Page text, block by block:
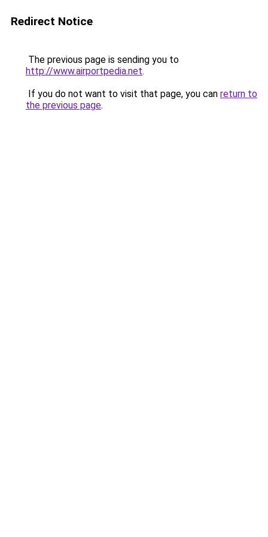
Redirect Notice
The previous page is sending you to
http://www.airportpedia.net.
If you do not want to visit that page, you can return to
the previous page.